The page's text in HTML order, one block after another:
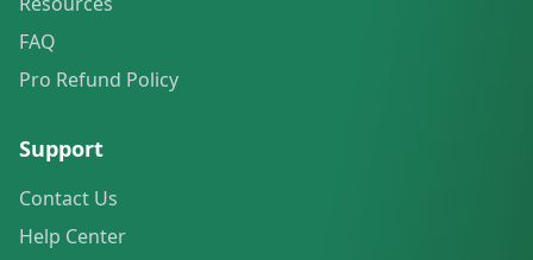
FAQ
Pro Refund Policy
Support
Contact Us
Help Center